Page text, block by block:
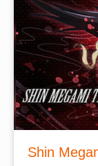
Shin